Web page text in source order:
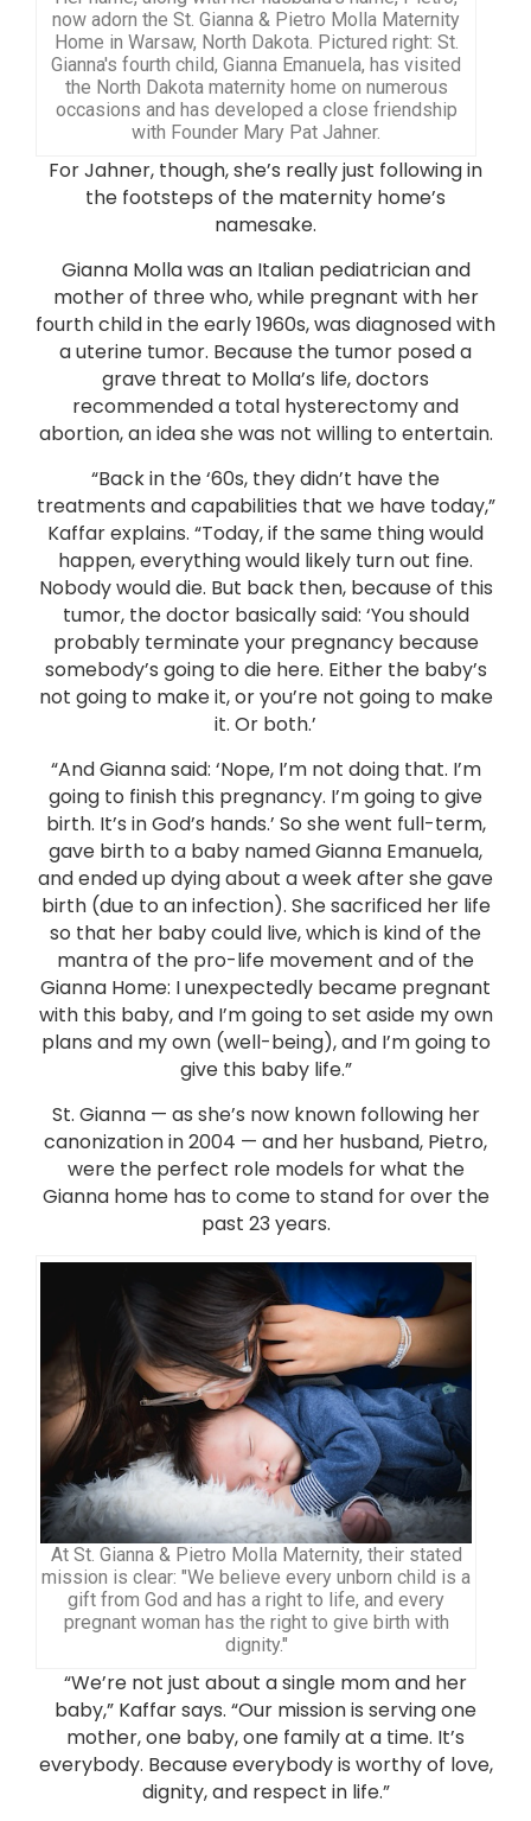
now adorn the St. Gianna & Pietro Molla Maternity
Home in Warsaw, North Dakota. Pictured right: St.
Gianna's fourth child, Gianna Emanuela, has visited
the North Dakota maternity home on numerous
occasions and has developed a close friendship
with Founder Mary Pat Jahner.
For Jahner, though, she’s really just following in
the footsteps of the maternity home’s
namesake.
Gianna Molla was an Italian pediatrician and
mother of three who, while pregnant with her
fourth child in the early 1960s, was diagnosed with
a uterine tumor. Because the tumor posed a
grave threat to Molla’s life, doctors
recommended a total hysterectomy and
abortion, an idea she was not willing to entertain.
“Back in the ‘60s, they didn’t have the
treatments and capabilities that we have today,”
Kaffar explains. “Today, if the same thing would
happen, everything would likely turn out fine.
Nobody would die. But back then, because of this
tumor, the doctor basically said: ‘You should
probably terminate your pregnancy because
somebody’s going to die here. Either the baby’s
not going to make it, or you’re not going to make
it. Or both.’
“And Gianna said: ‘Nope, I’m not doing that. I’m
going to finish this pregnancy. I’m going to give
birth. It’s in God’s hands.’ So she went full-term,
gave birth to a baby named Gianna Emanuela,
and ended up dying about a week after she gave
birth (due to an infection). She sacrificed her life
so that her baby could live, which is kind of the
mantra of the pro-life movement and of the
Gianna Home: I unexpectedly became pregnant
with this baby, and I’m going to set aside my own
plans and my own (well-being), and I’m going to
give this baby life.”
St. Gianna — as she’s now known following her
canonization in 2004 — and her husband, Pietro,
were the perfect role models for what the
Gianna home has to come to stand for over the
past 23 years.
At St. Gianna & Pietro Molla Maternity, their stated
mission is clear: "We believe every unborn child is a
gift from God and has a right to life, and every
pregnant woman has the right to give birth with
dignity."
“We’re not just about a single mom and her
baby,” Kaffar says. “Our mission is serving one
mother, one baby, one family at a time. It’s
everybody. Because everybody is worthy of love,
dignity, and respect in life.”